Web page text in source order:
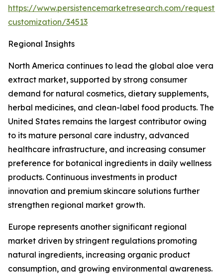
https://www.persistencemarketresearch.com/request-
customization/34513
Regional Insights
North America continues to lead the global aloe vera
extract market, supported by strong consumer
demand for natural cosmetics, dietary supplements,
herbal medicines, and clean-label food products. The
United States remains the largest contributor owing
to its mature personal care industry, advanced
healthcare infrastructure, and increasing consumer
preference for botanical ingredients in daily wellness
products. Continuous investments in product
innovation and premium skincare solutions further
strengthen regional market growth.
Europe represents another significant regional
market driven by stringent regulations promoting
natural ingredients, increasing organic product
consumption, and growing environmental awareness.